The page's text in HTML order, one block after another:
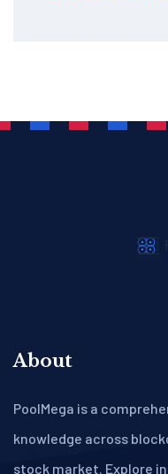
About
PoolMega is a
knowledge across
stock market. Explore